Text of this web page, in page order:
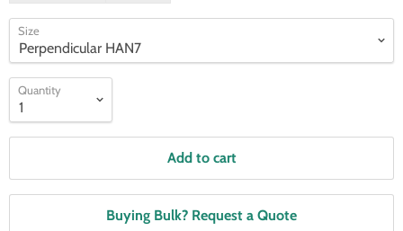
Size
Quantity
Add to cart
Buying Bulk? Request a Quote